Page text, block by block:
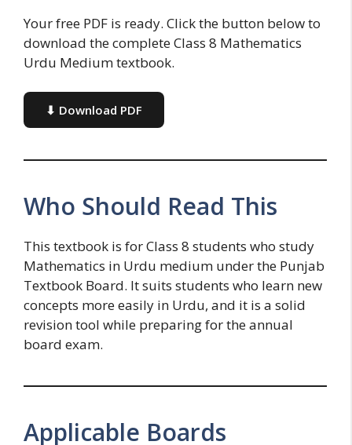
Your free PDF is ready. Click the button below to
download the complete Class 8 Mathematics
Urdu Medium textbook.
⬇ Download PDF
Who Should Read This
This textbook is for Class 8 students who study
Mathematics in Urdu medium under the Punjab
Textbook Board. It suits students who learn new
concepts more easily in Urdu, and it is a solid
revision tool while preparing for the annual
board exam.
Applicable Boards